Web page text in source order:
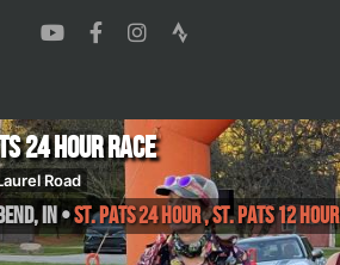
24 Hour Race
Road
,IN•St. Pats 24 Hour , St. Pats 12 Hour